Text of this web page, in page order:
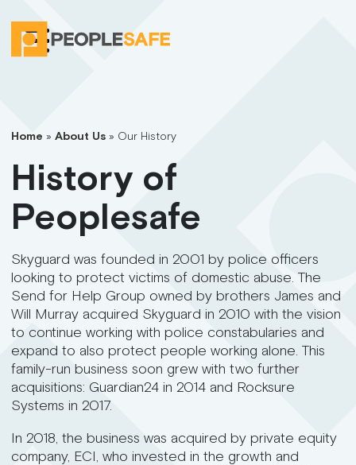
Home » About Us» Our History
History of
Peoplesafe
Skyguard was founded in 2001 by police officers
looking to protect victims of domestic abuse. The
Send for Help Group owned by brothers James and
Will Murray acquired Skyguard in 2010 with the vision
to continue working with police constabularies and
expand to also protect people working alone. This
family-run business soon grew with two further
acquisitions: Guardian24 in 2014 and Rocksure
Systems in 2017.
In 2018, the business was acquired by private equity
company, ECI, who invested in the growth and